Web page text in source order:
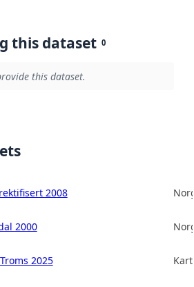
this dataset 0
this dataset.
2008
2000
2025